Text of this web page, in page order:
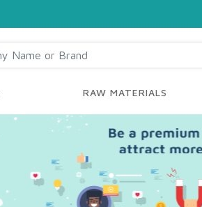
RAW MATERIALS